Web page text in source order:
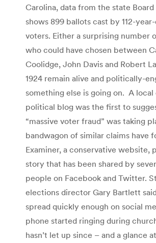
Carolina, data from the state
shows 899 ballots cast by 112-
voters. Either a surprising number
who could have chosen between
Coolidge, John Davis and Robert
1924 remain alive and politically-
something else is going on. A local
political blog was the first to
“massive voter fraud” was taking
bandwagon of similar claims have
Examiner, a conservative website,
story that has been shared by
people on Facebook and Twitter.
elections director Gary Bartlett
spread quickly enough on social
phone started ringing during
hasn’t let up since – and a glance